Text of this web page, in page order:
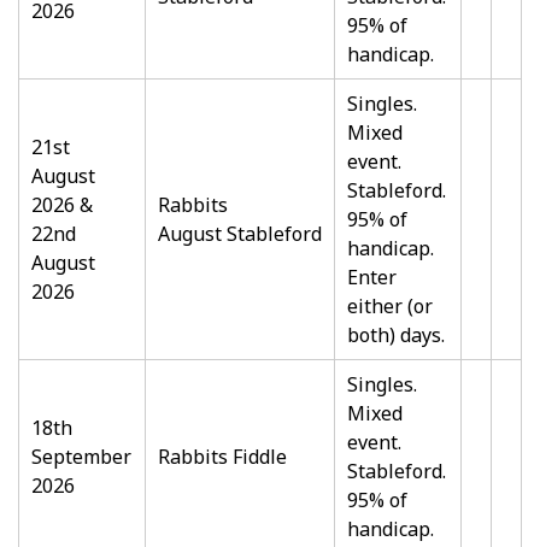
2026
95% of
handicap.
21st
August
2026 &
22nd
August
2026
Rabbits
August Stableford
Singles.
Mixed
event.
Stableford.
95% of
handicap.
Enter
either (or
both) days.
18th
September
2026
Rabbits Fiddle
Singles.
Mixed
event.
Stableford.
95% of
handicap.